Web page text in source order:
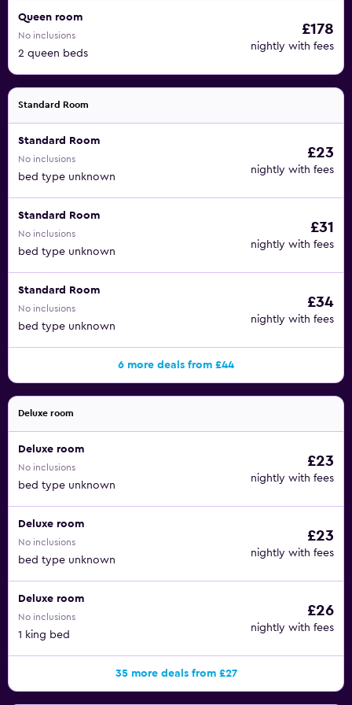
Queen room
No inclusions
2 queen beds
£178
nightly with fees
Standard Room
Standard Room
No inclusions
bed type unknown
£23
nightly with fees
Standard Room
No inclusions
bed type unknown
£31
nightly with fees
Standard Room
No inclusions
bed type unknown
£34
nightly with fees
6 more deals from £44
Deluxe room
Deluxe room
No inclusions
bed type unknown
£23
nightly with fees
Deluxe room
No inclusions
bed type unknown
£23
nightly with fees
Deluxe room
No inclusions
1 king bed
£26
nightly with fees
35 more deals from £27